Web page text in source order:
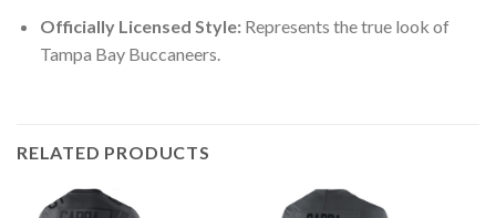
Officially Licensed Style:Represents the true look of
Tampa Bay Buccaneers.
RELATED PRODUCTS